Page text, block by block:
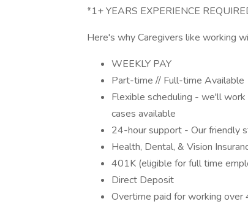
*1+ YEARS EXPERIENCE
Here's why Caregivers like working
WEEKLY PAY
Part-time // Full-time Available
Flexible scheduling - we'll
cases available
24-hour support - Our friendly
Health, Dental, & Vision
401K (eligible for full time
Direct Deposit
Overtime paid for working over